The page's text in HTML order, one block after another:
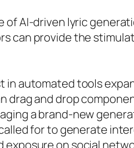
of AI-driven lyric
can provide the
in automated tools
drag and drop
a brand-new
for to generate